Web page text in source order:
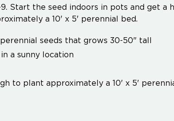
Start the seed indoors in pots and get a
a 10' x 5' perennial bed.
seeds that grows 30-50" tall
a sunny location
to plant approximately a 10' x 5'